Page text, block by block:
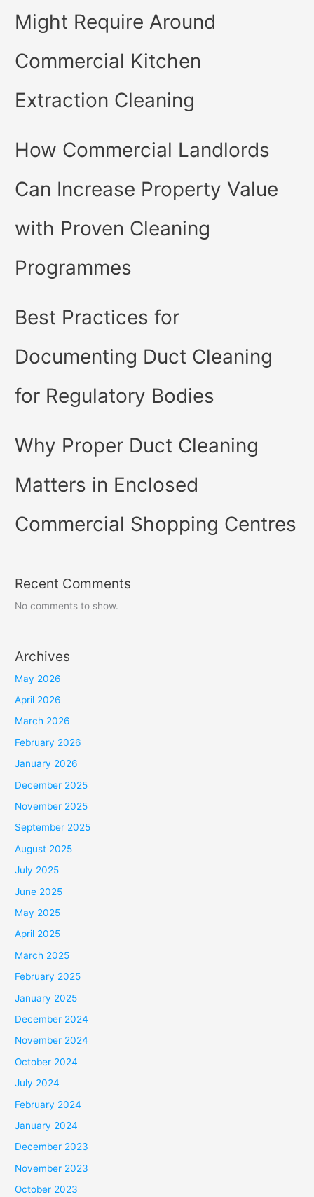
Might Require Around
Commercial Kitchen
Extraction Cleaning
How Commercial Landlords
Can Increase Property Value
with Proven Cleaning
Programmes
Best Practices for
Documenting Duct Cleaning
for Regulatory Bodies
Why Proper Duct Cleaning
Matters in Enclosed
Commercial Shopping Centres
Recent Comments
No comments to show.
Archives
May 2026
April 2026
March 2026
February 2026
January 2026
December 2025
November 2025
September 2025
August 2025
July 2025
June 2025
May 2025
April 2025
March 2025
February 2025
January 2025
December 2024
November 2024
October 2024
July 2024
February 2024
January 2024
December 2023
November 2023
October 2023